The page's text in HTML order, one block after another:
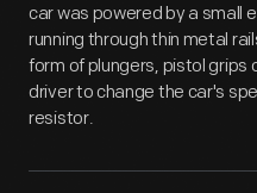
car was powered by a small
running through thin metal
form of plungers, pistol grips
driver to change the car's
resistor.